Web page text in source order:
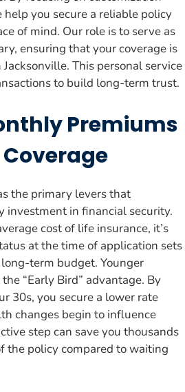
help you secure a reliable policy
of mind. Our role is to serve as
ensuring that your coverage is
This personal service
to build long-term trust.
Premiums
the primary levers that
investment in financial security.
cost of life insurance, it’s
at the time of application sets
term budget. Younger
“Early Bird” advantage. By
30s, you secure a lower rate
changes begin to influence
step can save you thousands
the policy compared to waiting